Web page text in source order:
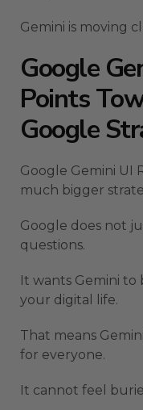
Gemini is moving
Google
Points
Google
Google Gemini UI
much bigger
Google does not
questions.
It wants Gemini to
your digital life.
That means
for everyone.
It cannot feel